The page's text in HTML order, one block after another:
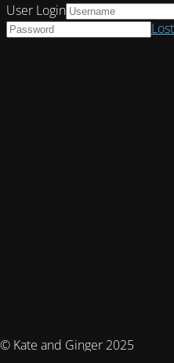
© Kate and Ginger 2025
User Login